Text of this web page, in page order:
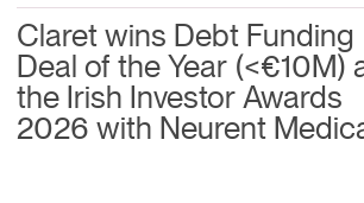
Claret wins Debt Funding
Deal of the Year (<€10M)
the Irish Investor Awards
2026 with Neurent